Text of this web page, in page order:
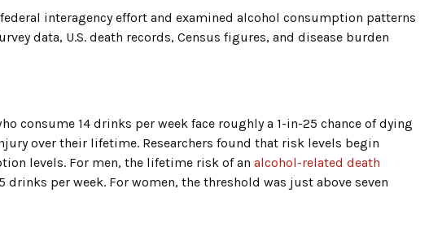
interagency effort and examined alcohol consumption patterns
data, U.S. death records, Census figures, and disease burden
consume 14 drinks per week face roughly a 1-in-25 chance of dying
over their lifetime. Researchers found that risk levels begin
levels. For men, the lifetime risk of an alcohol-related death
drinks per week. For women, the threshold was just above seven